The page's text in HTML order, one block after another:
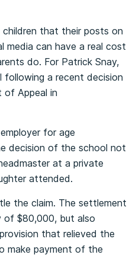
that their posts on
media can have a real cost
do. For Patrick Snay,
a recent decision
Appeal in
for age
decision of the school not
at a private
attended.
the claim. The settlement
of $80,000, but also
that relieved the
make payment of the